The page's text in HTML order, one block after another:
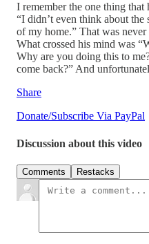
I remember the one thing that
“I didn’t even think about
of my home.” That was
What crossed his mind was
Why are you doing this to
come back?” And
Share
Donate/Subscribe Via PayPal
Discussion about this video
Comments Restacks